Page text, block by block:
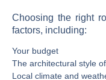
Choosing the right
factors, including:
Your budget
The architectural style
Local climate and